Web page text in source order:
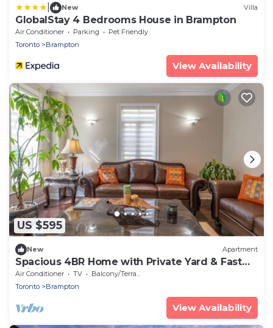
New Villa
GlobalStay 4 Bedrooms House in Brampton
Air Conditioner Parking
Pet Friendly
Toronto
Brampton
View Availability
US $595
New Apartment
Spacious 4BR Home with Private Yard & Fast
WiFi
Air Conditioner TV
Balcony/Terrace
Toronto
Brampton
View Availability